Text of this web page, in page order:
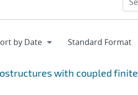
with coupled finite